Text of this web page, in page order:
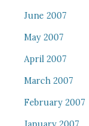
June 2007
May 2007
April 2007
March 2007
February 2007